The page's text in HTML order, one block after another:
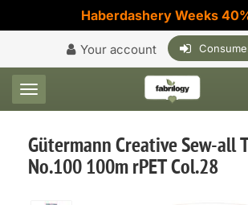
Haberdashery Weeks
Your account
Toggle navigation
Gütermann Creative Sew-all
No.100 100m rPET Col.28